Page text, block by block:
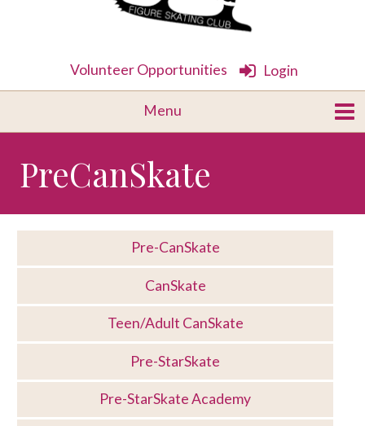
Volunteer Opportunities Login
PreCanSkate
Pre-CanSkate
CanSkate
Teen/Adult CanSkate
Pre-StarSkate
Pre-StarSkate Academy